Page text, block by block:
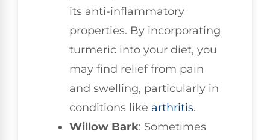
its anti-inflammatory
properties. By incorporating
turmeric into your diet, you
may find relief from pain
and swelling, particularly in
conditions like arthritis.
Willow Bark: Sometimes